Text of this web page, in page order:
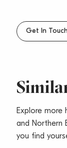
Beaches, it’s
precinct
Call Vincent
on 0428 877
Get In
Explore more
and Northern
you find